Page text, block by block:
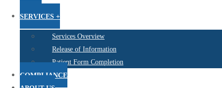
SERVICES +
Services Overview
Release of Information
Patient Form Completion
COMPLIANCE